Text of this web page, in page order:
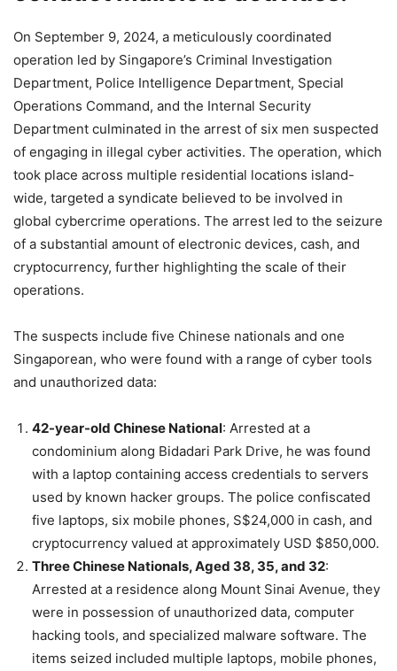
On September 9, 2024, a meticulously coordinated
operation led by Singapore’s Criminal Investigation
Department, Police Intelligence Department, Special
Operations Command, and the Internal Security
Department culminated in the arrest of six men suspected
of engaging in illegal cyber activities. The operation, which
took place across multiple residential locations island-
wide, targeted a syndicate believed to be involved in
global cybercrime operations. The arrest led to the seizure
of a substantial amount of electronic devices, cash, and
cryptocurrency, further highlighting the scale of their
operations.
The suspects include five Chinese nationals and one
Singaporean, who were found with a range of cyber tools
and unauthorized data:
42-year-old Chinese National: Arrested at a
condominium along Bidadari Park Drive, he was found
with a laptop containing access credentials to servers
used by known hacker groups. The police confiscated
five laptops, six mobile phones, S$24,000 in cash, and
cryptocurrency valued at approximately USD $850,000.
Three Chinese Nationals, Aged 38, 35, and 32:
Arrested at a residence along Mount Sinai Avenue, they
were in possession of unauthorized data, computer
hacking tools, and specialized malware software. The
items seized included multiple laptops, mobile phones,